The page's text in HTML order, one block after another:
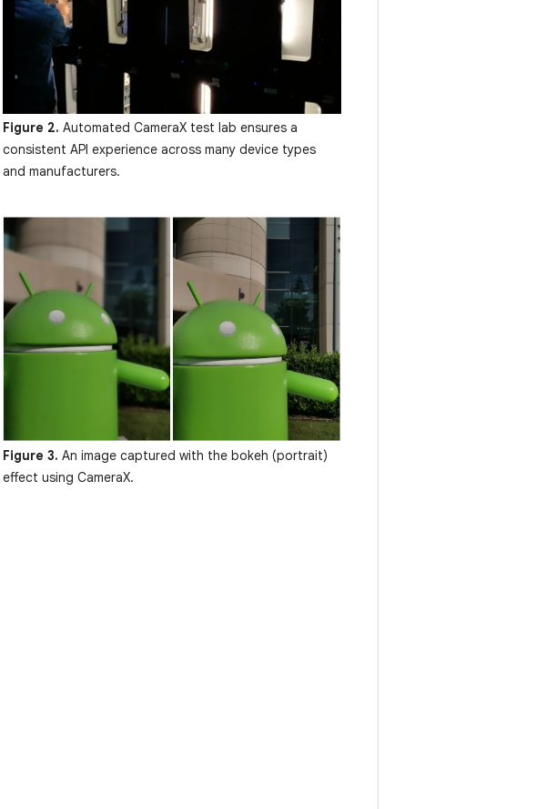
Figure 2. Automated CameraX test lab ensures a
consistent API experience across many device types
and manufacturers.
Figure 3. An image captured with the bokeh (portrait)
effect using CameraX.